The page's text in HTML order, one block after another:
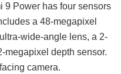
9 Power has four sensors
a 48-megapixel
wide-angle lens, a 2-
megapixel depth sensor.
camera.